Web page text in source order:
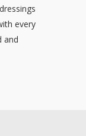
every
and